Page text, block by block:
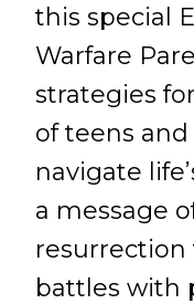
this special
Warfare
strategies
of teens
navigate
a message
resurrection
battles with